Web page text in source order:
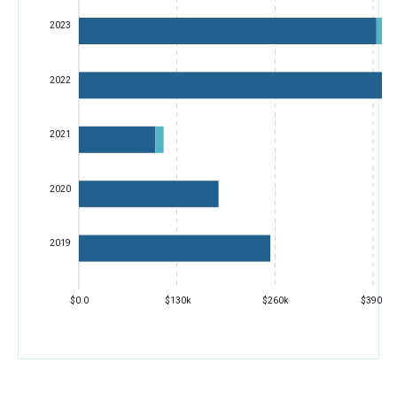
$0.0 $130k $260k $390k
2019
2020
2021
2022
2023